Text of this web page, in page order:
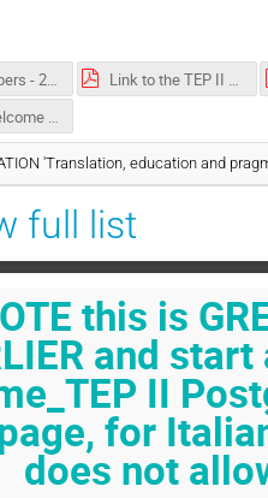
Call for Papers - 2023 TEP II.pdf
Link to the TEP II symposium 24-2-2023.pdf
You are welcome to join us for coffee.jpg
'Translation, education and
full list
this is
and
II
for
does not